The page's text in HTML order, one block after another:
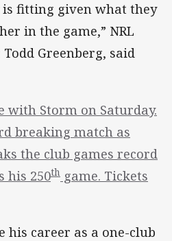
fitting given what they
in the game,” NRL
Greenberg, said
with Storm on Saturday.
breaking match as
the club games record
his 250th game. Tickets
his career as a one-club